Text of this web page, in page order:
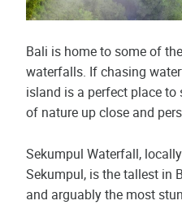
Bali is home to some of
waterfalls. If chasing
island is a perfect place to
of nature up close and
Sekumpul Waterfall,
Sekumpul, is the tallest in
and arguably the most